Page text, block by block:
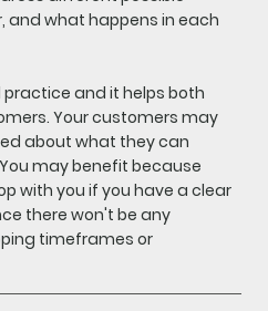
what happens in each
practice and it helps both
Your customers may
about what they can
may benefit because
with you if you have a clear
there won't be any
timeframes or